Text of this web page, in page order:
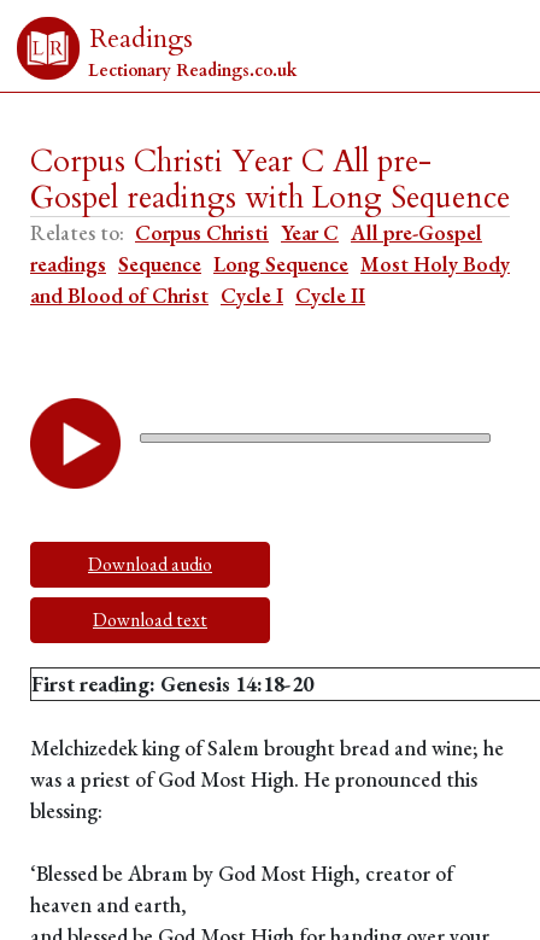
Readings
Lectionary Readings.co.uk
Corpus Christi Year C All pre-
Gospel readings with Long Sequence
Relates to: Corpus Christi Year C All pre-Gospel
readings Sequence Long Sequence Most Holy Body
and Blood of Christ Cycle I Cycle II
Download audio
Download text
First reading: Genesis 14:18-20
Melchizedek king of Salem brought bread and wine; he
was a priest of God Most High. He pronounced this
blessing:
‘Blessed be Abram by God Most High, creator of
heaven and earth,